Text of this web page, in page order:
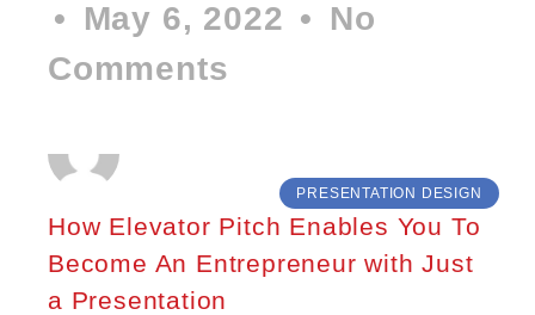
May 6, 2022
No
Comments
PRESENTATION DESIGN
How Elevator Pitch Enables You To
Become An Entrepreneur with Just
a Presentation